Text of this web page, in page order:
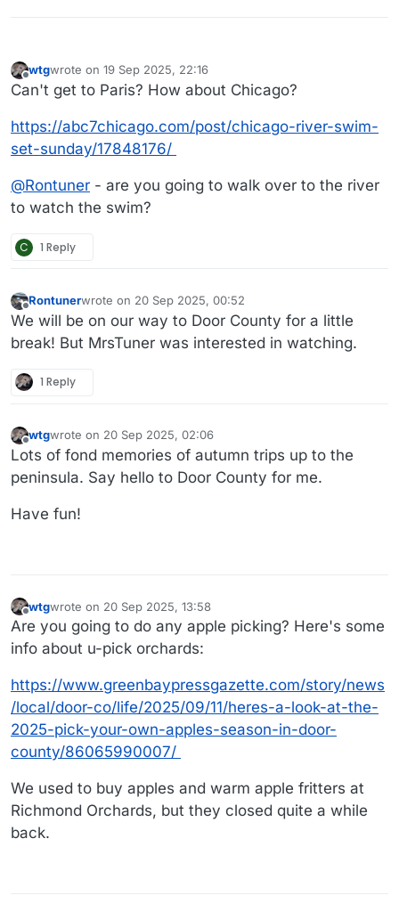
Offline
wtgwrote on 19 Sep 2025, 22:16
last edited by wtg
Can't get to Paris? How about Chicago?
https://abc7chicago.com/post/chicago-river-swim-
set-sunday/17848176/
@Rontuner - are you going to walk over to the river
to watch the swim?
C 1 Reply
Offline
Rontunerwrote on 20 Sep 2025, 00:52
last edited by
We will be on our way to Door County for a little
break! But MrsTuner was interested in watching.
1 Reply
Offline
wtgwrote on 20 Sep 2025, 02:06
last edited by
Lots of fond memories of autumn trips up to the
peninsula. Say hello to Door County for me.
Have fun!
Offline
wtgwrote on 20 Sep 2025, 13:58
last edited by wtg
Are you going to do any apple picking? Here's some
info about u-pick orchards:
https://www.greenbaypressgazette.com/story/news
/local/door-co/life/2025/09/11/heres-a-look-at-the-
2025-pick-your-own-apples-season-in-door-
county/86065990007/
We used to buy apples and warm apple fritters at
Richmond Orchards, but they closed quite a while
back.